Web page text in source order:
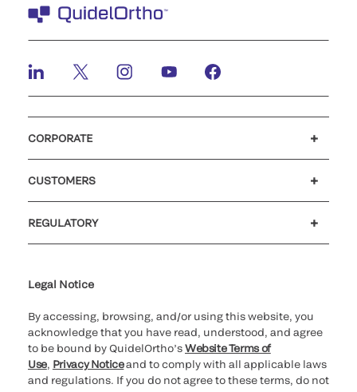
CORPORATE
CUSTOMERS
REGULATORY
Legal Notice
By accessing, browsing, and/or using this website, you
acknowledge that you have read, understood, and agree
to be bound by QuidelOrtho’sWebsite Terms of
Use, Privacy Noticeand to comply with all applicable laws
and regulations. If you do not agree to these terms, do not